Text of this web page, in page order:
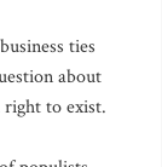
ties
about
right to exist.